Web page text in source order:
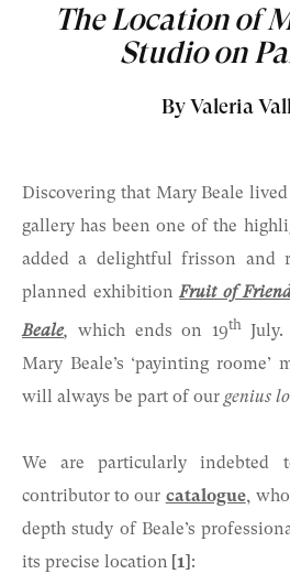
The Location of
Studio on
By Valeria
Discovering that Mary Beale
gallery has been one of the
added a delightful frisson and
planned exhibitionFruit of
Beale,which ends on 19thJuly.
Mary Beale’s ‘payinting roome’
will always be part of our genius
We are particularly indebted
contributor to our catalogue,
depth study of Beale’s
its precise location [1] :